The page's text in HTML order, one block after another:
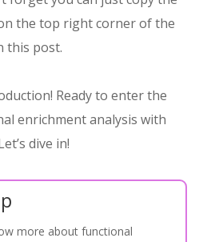
the top right corner of the
this post.
Ready to enter the
enrichment analysis with
dive in!
more about functional